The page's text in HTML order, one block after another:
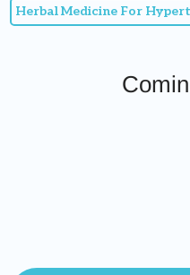
Herbal Medicine For